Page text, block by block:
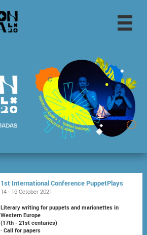
1st International Conference PuppetPlays
14 - 16 October 2021
Literary writing for puppets and marionettes in
Western Europe
(17th - 21st centuries)
-Call for papers